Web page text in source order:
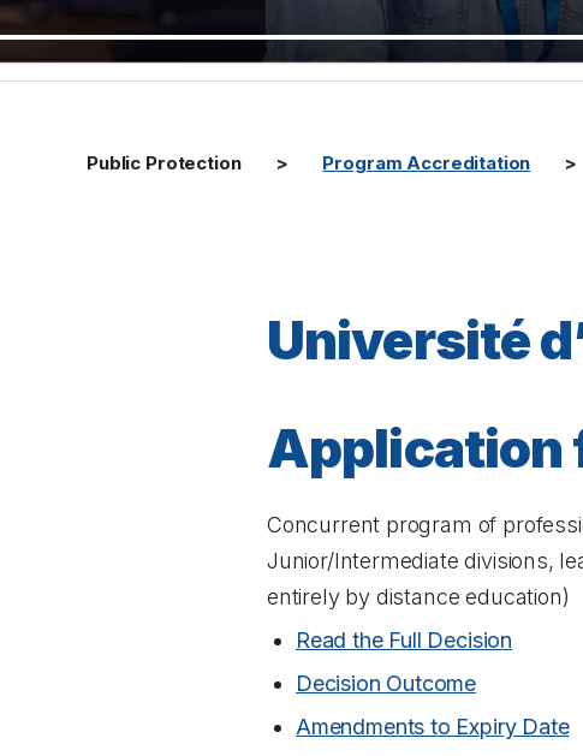
Public Protection Program Accreditation
Université
Application
Concurrent program of
Junior/Intermediate divisions,
entirely by distance education)
Read the Full Decision
Decision Outcome
Amendments to Expiry Date